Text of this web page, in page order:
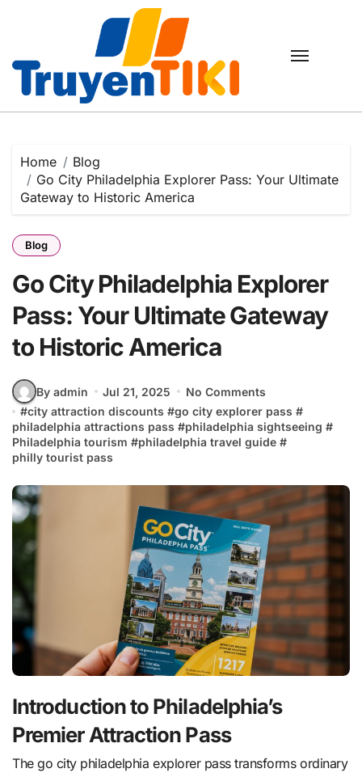
Home
Blog
Go City Philadelphia Explorer Pass: Your Ultimate
Gateway to Historic America
Blog
Go City Philadelphia Explorer
Pass: Your Ultimate Gateway
to Historic America
By admin Jul 21, 2025
No Comments
#city attraction discounts #go city explorer pass #
philadelphia attractions pass #philadelphia sightseeing #
Philadelphia tourism #philadelphia travel guide #
philly tourist pass
Introduction to Philadelphia’s
Premier Attraction Pass
The go city philadelphia explorer pass transforms ordinary